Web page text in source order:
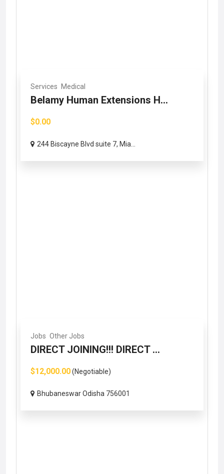
Services Medical
Belamy Human Extensions H...
$0.00
244 Biscayne Blvd suite 7, Mia...
Jobs Other Jobs
DIRECT JOINING!!! DIRECT ...
$12,000.00(Negotiable)
Bhubaneswar Odisha 756001